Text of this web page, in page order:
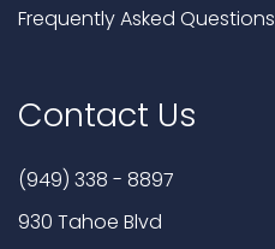
Frequently Asked Questions
Contact Us
(949) 338 - 8897
930 Tahoe Blvd